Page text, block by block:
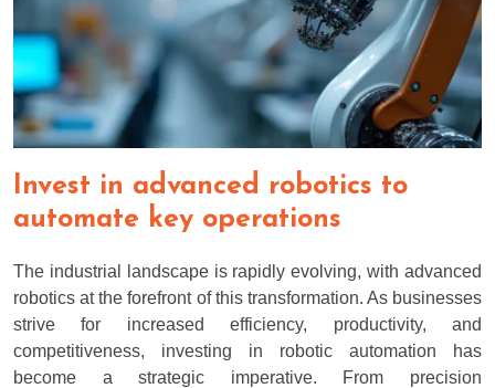
Invest in advanced robotics to
automate key operations
The industrial landscape is rapidly evolving, with advanced
robotics at the forefront of this transformation. As businesses
strive for increased efficiency, productivity, and
competitiveness, investing in robotic automation has
become a strategic imperative. From precision